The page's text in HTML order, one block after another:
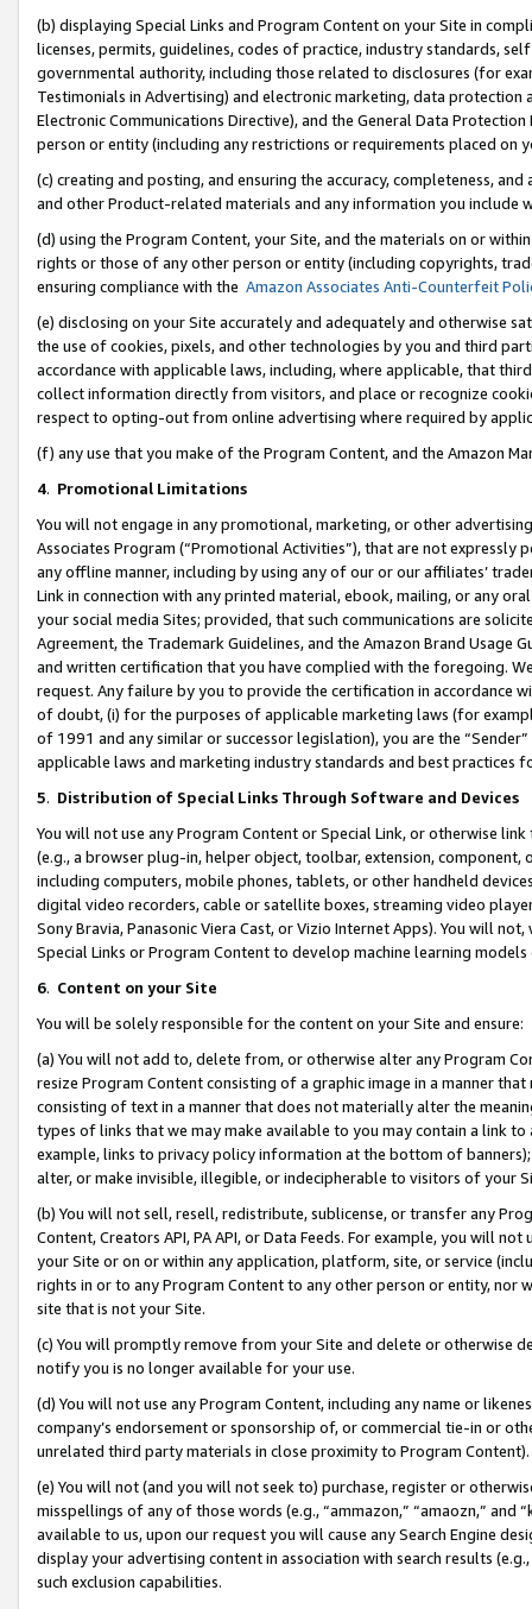
(b) displaying Special Links and Program Content on your Site in
licenses, permits, guidelines, codes of practice, industry standards,
governmental authority, including those related to disclosures (for
Testimonials in Advertising) and electronic marketing, data
Electronic Communications Directive), and the General Data
person or entity (including any restrictions or requirements placed on
(c) creating and posting, and ensuring the accuracy, completeness,
and other Product-related materials and any information you include
(d) using the Program Content, your Site, and the materials on or
rights or those of any other person or entity (including copyrights,
ensuring compliance with the Amazon Associates Anti-Counterfeit
(e) disclosing on your Site accurately and adequately and otherwise
the use of cookies, pixels, and other technologies by you and third
accordance with applicable laws, including, where applicable, that
collect information directly from visitors, and place or recognize
respect to opting-out from online advertising where required by
(f) any use that you make of the Program Content, and the Amazon
4. Promotional Limitations
You will not engage in any promotional, marketing, or other
Associates Program (“Promotional Activities”), that are not expressly
any offline manner, including by using any of our or our affiliates’
Link in connection with any printed material, ebook, mailing, or any
your social media Sites; provided, that such communications are
Agreement, the Trademark Guidelines, and the Amazon Brand
and written certification that you have complied with the foregoing.
request. Any failure by you to provide the certification in accordance
of doubt, (i) for the purposes of applicable marketing laws (for
of 1991 and any similar or successor legislation), you are the
applicable laws and marketing industry standards and best practices
5. Distribution of Special Links Through Software and Devices
You will not use any Program Content or Special Link, or otherwise
(e.g., a browser plug-in, helper object, toolbar, extension,
including computers, mobile phones, tablets, or other handheld
digital video recorders, cable or satellite boxes, streaming video
Sony Bravia, Panasonic Viera Cast, or Vizio Internet Apps). You will
Special Links or Program Content to develop machine learning
6. Content on your Site
You will be solely responsible for the content on your Site and ensure:
(a) You will not add to, delete from, or otherwise alter any Program
resize Program Content consisting of a graphic image in a manner
consisting of text in a manner that does not materially alter the
types of links that we may make available to you may contain a link
example, links to privacy policy information at the bottom of
alter, or make invisible, illegible, or indecipherable to visitors of your
(b) You will not sell, resell, redistribute, sublicense, or transfer any
Content, Creators API, PA API, or Data Feeds. For example, you will
your Site or on or within any application, platform, site, or service
rights in or to any Program Content to any other person or entity, nor
site that is not your Site.
(c) You will promptly remove from your Site and delete or otherwise
notify you is no longer available for your use.
(d) You will not use any Program Content, including any name or
company’s endorsement or sponsorship of, or commercial tie-in or
unrelated third party materials in close proximity to Program Content).
(e) You will not (and you will not seek to) purchase, register or
misspellings of any of those words (e.g., “ammazon,” “amaozn,” and
available to us, upon our request you will cause any Search Engine
display your advertising content in association with search results
such exclusion capabilities.